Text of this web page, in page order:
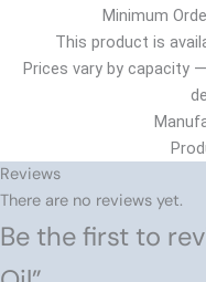
Minimum
This product is
Prices vary by capacity
Reviews
There are no reviews yet.
Be the first to